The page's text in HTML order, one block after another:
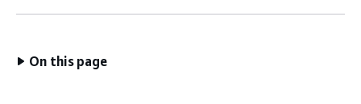
On this page